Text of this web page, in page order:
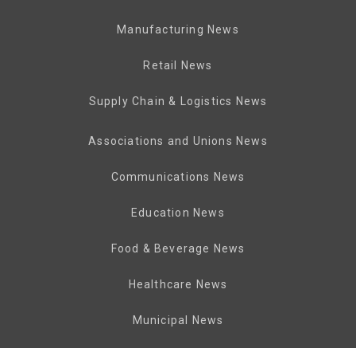
Manufacturing News
Retail News
Supply Chain & Logistics News
Associations and Unions News
Communications News
Education News
Food & Beverage News
Healthcare News
Municipal News